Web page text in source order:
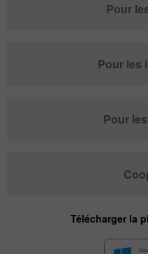
Pour
Pour les
Pour
Télécharger la